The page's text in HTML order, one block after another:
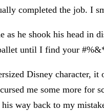
completed the job. I
as he shook his head in
until I find your
Disney character,
me some more for
way back to my